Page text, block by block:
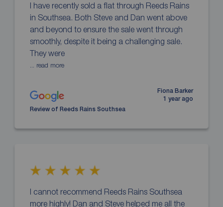
I have recently sold a flat through Reeds Rains
in Southsea. Both Steve and Dan went above
and beyond to ensure the sale went through
smoothly, despite it being a challenging sale.
They were
... read more
Fiona Barker
1 year ago
Review of Reeds Rains Southsea
I cannot recommend Reeds Rains Southsea
more highly! Dan and Steve helped me all the